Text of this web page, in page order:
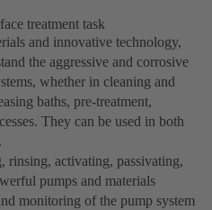
treatment task
and innovative technology,
the aggressive and corrosive
whether in cleaning and
baths, pre-treatment,
They can be used in both
rinsing, activating, passivating,
pumps and materials
monitoring of the pump system